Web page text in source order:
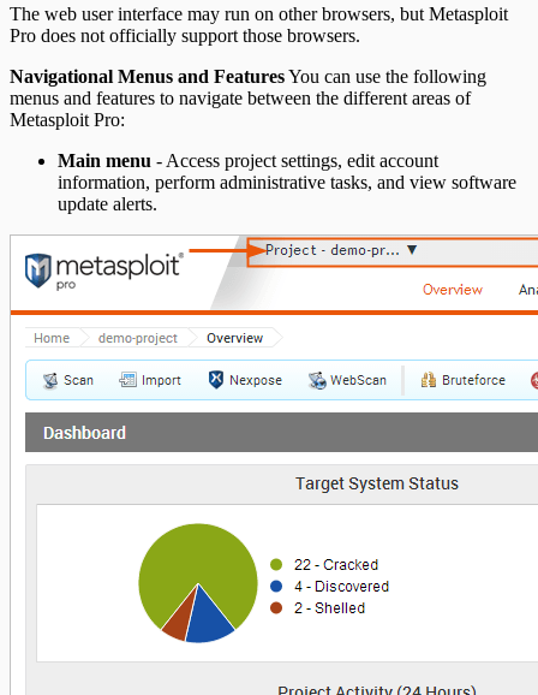
The web user interface may run on other browsers, but Metasploit
Pro does not officially support those browsers.
Navigational Menus and FeaturesYou can use the following
menus and features to navigate between the different areas of
Metasploit Pro:
Main menu - Access project settings, edit account
information, perform administrative tasks, and view software
update alerts.